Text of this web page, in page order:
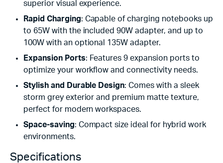
superior visual experience.
Rapid Charging: Capable of charging notebooks up
to 65W with the included 90W adapter, and up to
100W with an optional 135W adapter.
Expansion Ports: Features 9 expansion ports to
optimize your workflow and connectivity needs.
Stylish and Durable Design: Comes with a sleek
storm grey exterior and premium matte texture,
perfect for modern workspaces.
Space-saving: Compact size ideal for hybrid work
environments.
Specifications